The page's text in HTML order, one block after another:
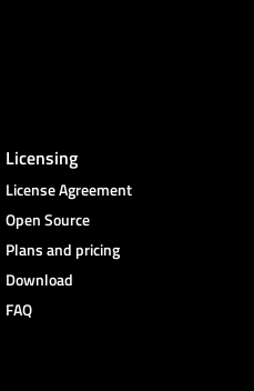
Licensing
License Agreement
Open Source
Plans and pricing
Download
FAQ